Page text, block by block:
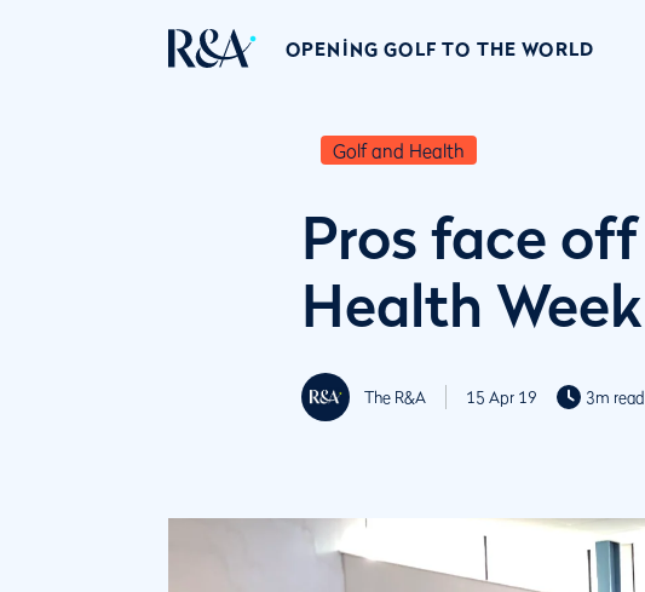
OPENING GOLF TO THE WORLD
Golf and Health
Pros face
Health Week
The R&A 15 Apr 19 3m read